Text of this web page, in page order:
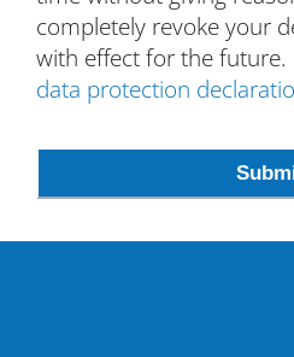
completely revoke your
with effect for the future.
data protection
Email *